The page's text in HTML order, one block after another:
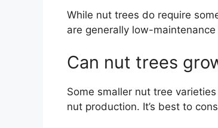
While nut trees do require
are generally low-
Can nut trees
Some smaller nut tree
nut production. It’s best to